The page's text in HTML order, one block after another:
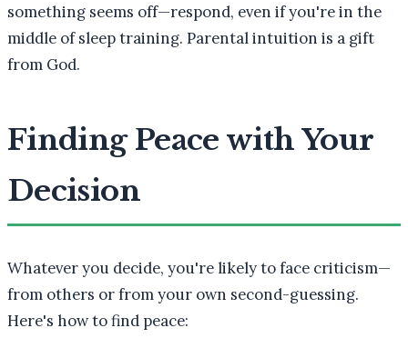
something seems off—respond, even if you're in the
middle of sleep training. Parental intuition is a gift
from God.
Finding Peace with Your
Decision
Whatever you decide, you're likely to face criticism—
from others or from your own second-guessing.
Here's how to find peace: